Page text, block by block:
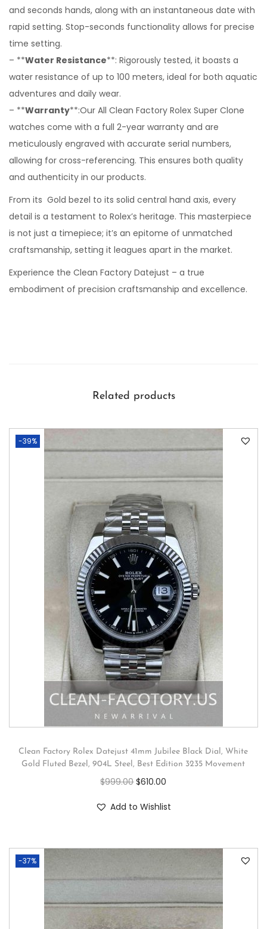
and seconds hands, along with an instantaneous date with
rapid setting. Stop-seconds functionality allows for precise
time setting.
– **Water Resistance**: Rigorously tested, it boasts a
water resistance of up to 100 meters, ideal for both aquatic
adventures and daily wear.
– **Warranty**:Our All Clean Factory Rolex Super Clone
watches come with a full 2-year warranty and are
meticulously engraved with accurate serial numbers,
allowing for cross-referencing. This ensures both quality
and authenticity in our products.
From its Gold bezel to its solid central hand axis, every
detail is a testament to Rolex’s heritage. This masterpiece
is not just a timepiece; it’s an epitome of unmatched
craftsmanship, setting it leagues apart in the market.
Experience the Clean Factory Datejust – a true
embodiment of precision craftsmanship and excellence.
Related products
-39%
Clean Factory Rolex Datejust 41mm Jubilee Black Dial, White
Gold Fluted Bezel, 904L Steel, Best Edition 3235 Movement
$999.00 $610.00
Add to Wishlist
-37%